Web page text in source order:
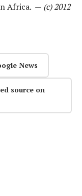
Africa. — (c) 2012
News
source on